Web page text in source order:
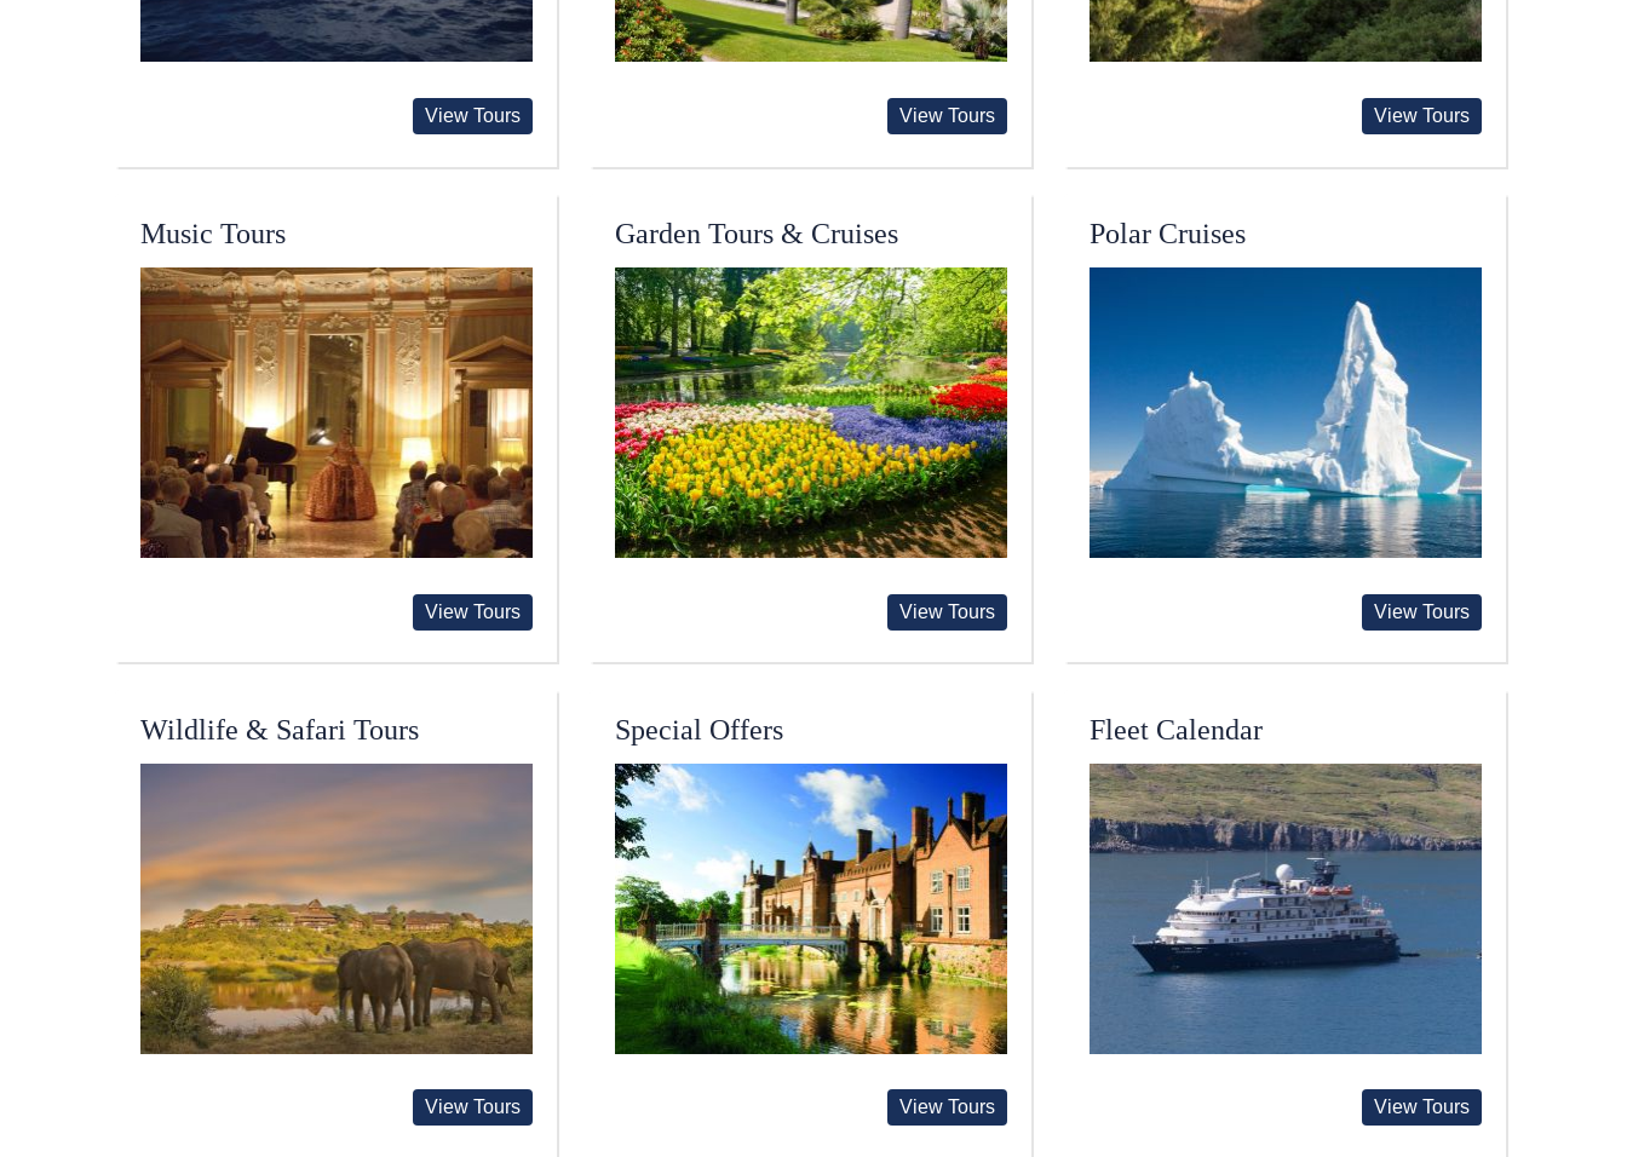
View Tours View Tours View Tours
Music Tours
View Tours
Garden Tours & Cruises
View Tours
Polar Cruises
View Tours
Wildlife & Safari Tours
View Tours
Special Offers
View Tours
Fleet Calendar
View Tours